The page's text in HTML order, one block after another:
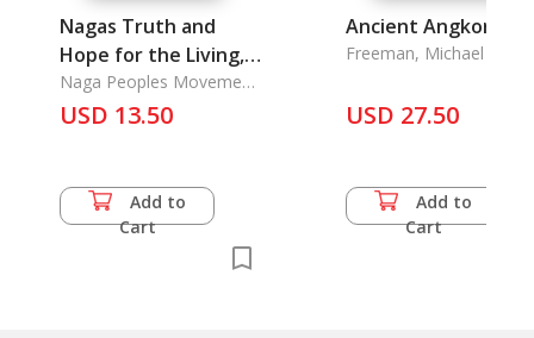
Nagas Truth and
Hope for the Living,
the
Naga Peoples Movement
for Human Rights Kohima
USD 13.50
Add to
Cart
Ancient Angkor
Freeman, Michael &
USD 27.50
Add to
Cart